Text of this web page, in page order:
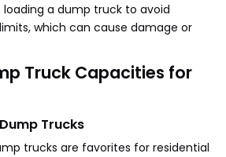
a dump truck to avoid
which can cause damage or
Truck Capacities for
Trucks
trucks are favorites for residential